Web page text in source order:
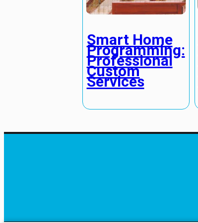
Smart Home
Programming:
Professional
Custom
Services